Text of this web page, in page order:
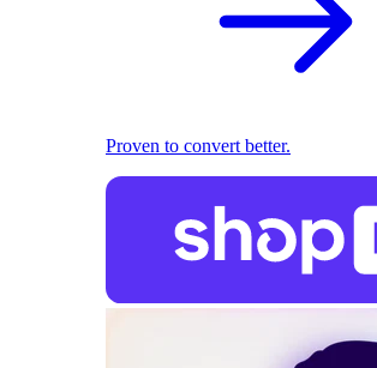
Proven to convert better.